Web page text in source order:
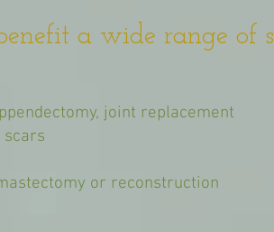
a wide range of
joint replacement
or reconstruction